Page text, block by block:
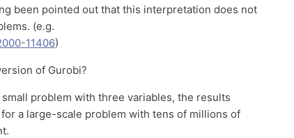
been pointed out that this interpretation does not
(e.g.
11406)
of Gurobi?
problem with three variables, the results
a large-scale problem with tens of millions of